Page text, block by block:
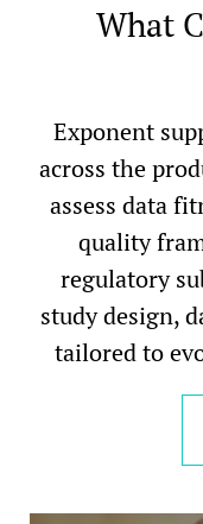
What
Exponent
across the
assess data
quality
regulatory
study design,
tailored to